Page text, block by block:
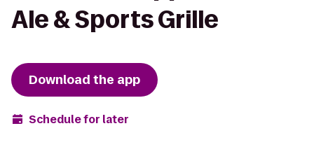
Ale & Sports Grille
Download the app
Schedule for later